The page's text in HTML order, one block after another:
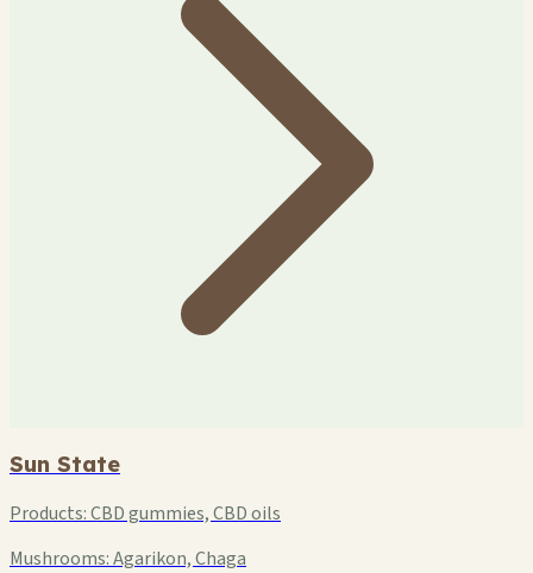
Sun State
Products:CBD gummies, CBD oils
Mushrooms:Agarikon, Chaga